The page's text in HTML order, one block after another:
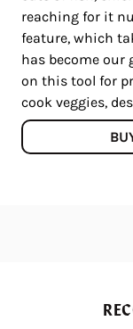
reaching for it
feature, which
has become our
on this tool for
cook veggies,